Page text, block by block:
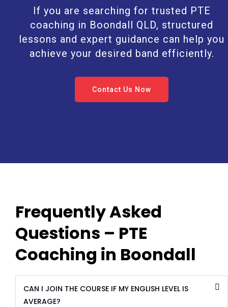
If you are searching for trusted PTE
coaching in Boondall QLD, structured
lessons and expert guidance can help you
achieve your desired band efficiently.
Contact Us Now
Frequently Asked
Questions – PTE
Coaching in Boondall
CAN I JOIN THE COURSE IF MY ENGLISH LEVEL IS
AVERAGE?